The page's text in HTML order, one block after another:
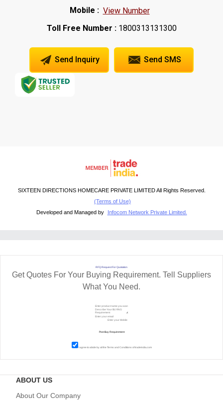
Mobile : View Number
Toll Free Number :1800313131300
Send Inquiry Send SMS
SIXTEEN DIRECTIONS HOMECARE PRIVATE LIMITED All Rights Reserved.
(Terms of Use)
Developed and Managed by
Infocom Network Private Limited.
RFQ Request For Quotation
Get Quotes For Your Buying Requirement. Tell Suppliers
What You Need.
I agree to abide by all theTerms and Conditionsof tradeindia.com
ABOUT US
About Our Company